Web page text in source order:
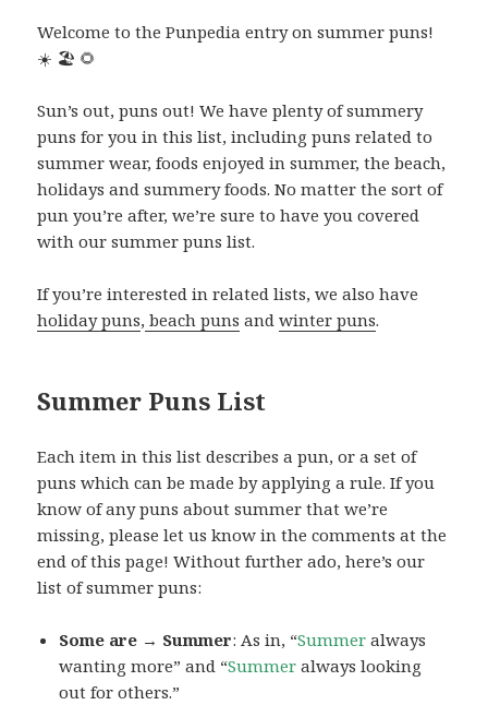
Welcome to the Punpedia entry on summer puns!
☀️ 🏖️ 🌻
Sun’s out, puns out! We have plenty of summery
puns for you in this list, including puns related to
summer wear, foods enjoyed in summer, the beach,
holidays and summery foods. No matter the sort of
pun you’re after, we’re sure to have you covered
with our summer puns list.
If you’re interested in related lists, we also have
holiday puns, beach puns andwinter puns.
Summer Puns List
Each item in this list describes a pun, or a set of
puns which can be made by applying a rule. If you
know of any puns about summer that we’re
missing, please let us know in the comments at the
end of this page! Without further ado, here’s our
list of summer puns:
Some are → Summer: As in, “Summer always
wanting more” and “Summer always looking
out for others.”